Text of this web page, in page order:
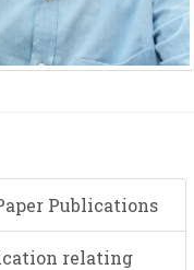
Publications
relating